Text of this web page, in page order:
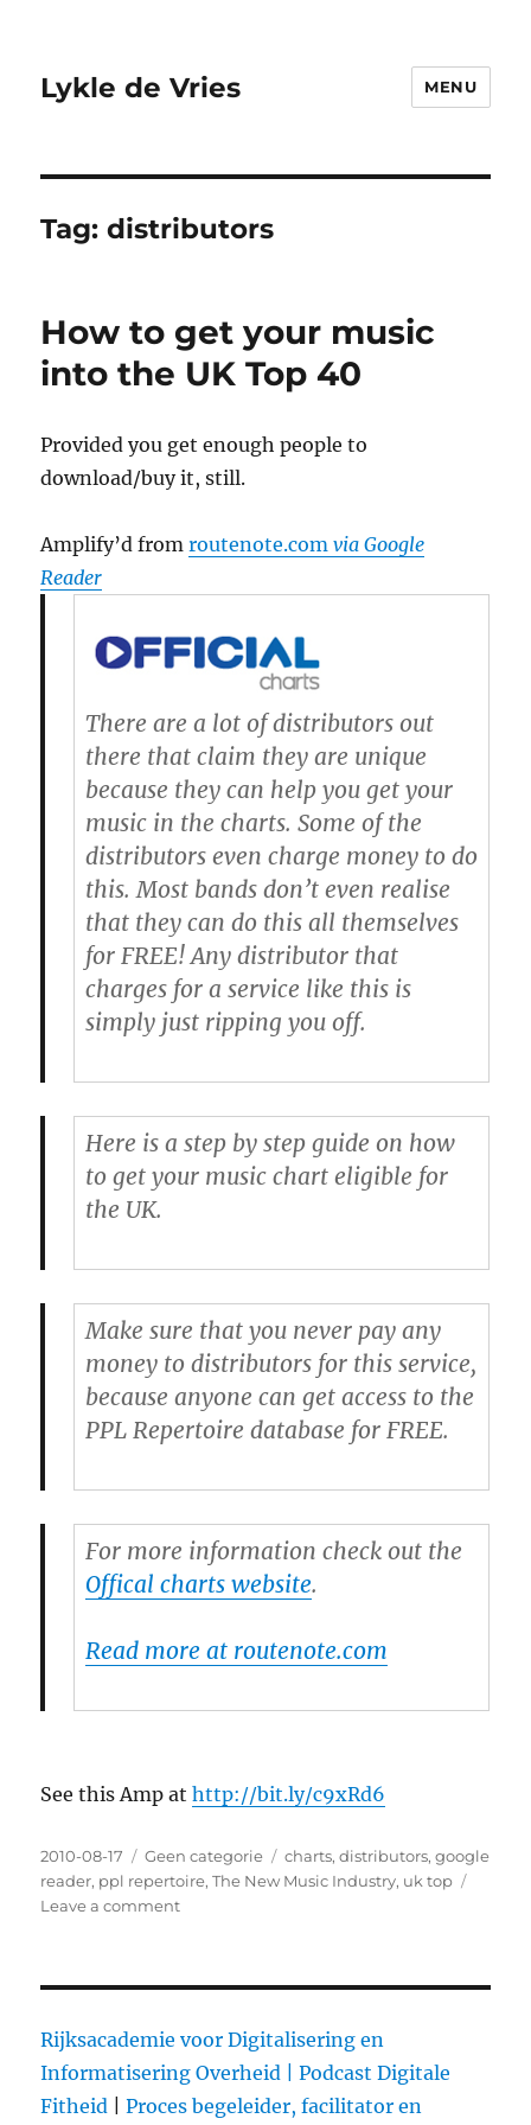
Lykle de Vries MENU
Tag:distributors
How to get your music
into the UK Top 40
Provided you get enough people to
download/buy it, still.
Amplify’d fromroutenote.comvia Google
Reader
There are a lot of distributors out
there that claim they are unique
because they can help you get your
music in the charts. Some of the
distributors even charge money to do
this.Most bands don’t even realise
that they can do this all themselves
for FREE!Any distributor that
charges for a service like this is
simply just ripping you off.
Here is a step by step guide on how
to get your music chart eligible for
the UK.
Make sure that you never pay any
money to distributors for this service,
because anyone can get access to the
PPL Repertoire database for FREE.
For more information check out the
Offical charts website.
Read more at routenote.com
See this Amp athttp://bit.ly/c9xRd6
Posted
on
2010-08-17 Categories
Geen categorie Tags
charts,distributors,google
reader, ppl repertoire,The New Music Industry, uk top
Leave a comment
music
the
UK
Rijksacademie voor Digitalisering en
Informatisering Overheid |
Podcast Digitale
Fitheid |Proces begeleider, facilitator en